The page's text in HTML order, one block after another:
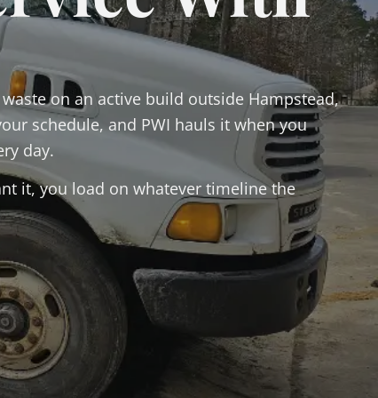
on an active build outside Hampstead,
schedule, and PWI hauls it when you
day.
it, you load on whatever timeline the